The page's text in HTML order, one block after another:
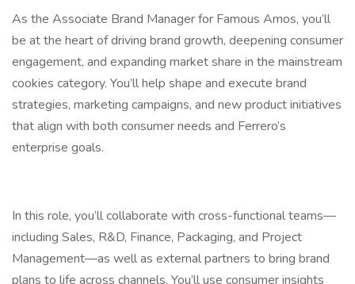
As the Associate Brand Manager for Famous Amos, you’ll
be at the heart of driving brand growth, deepening consumer
engagement, and expanding market share in the mainstream
cookies category. You’ll help shape and execute brand
strategies, marketing campaigns, and new product initiatives
that align with both consumer needs and Ferrero’s
enterprise goals.
In this role, you’ll collaborate with cross-functional teams—
including Sales, R&D, Finance, Packaging, and Project
Management—as well as external partners to bring brand
plans to life across channels. You’ll use consumer insights